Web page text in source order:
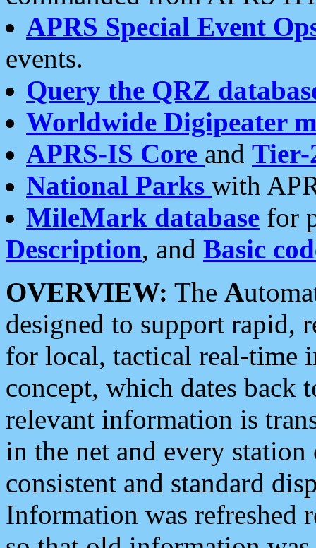
APRS Special Event
events.
Query the QRZ
Worldwide Digipeater
APRS-IS Core and Tier-
National Parks with
MileMark database for
Description, and Basic
OVERVIEW: The A
designed to support rapid,
for local, tactical real-time
concept, which dates back
relevant information is
in the net and every
consistent and standard
Information was refreshed